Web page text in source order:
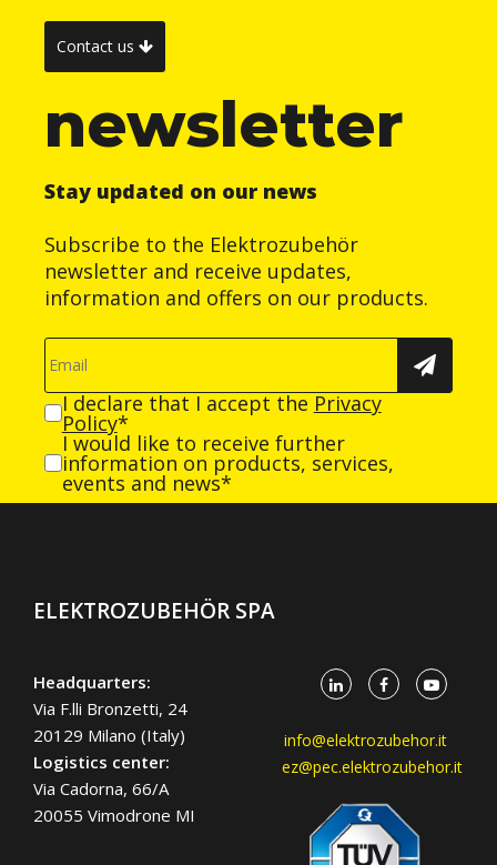
Contact us
newsletter
Stay updated on our news
Subscribe to the Elektrozubehör
newsletter and receive updates,
information and offers on our products.
I declare that I accept the Privacy
Policy*
I would like to receive further
information on products, services,
events and news*
ELEKTROZUBEHÖR SPA
Headquarters:
Via F.lli Bronzetti, 24
20129 Milano (Italy)
Logistics center:
Via Cadorna, 66/A
20055 Vimodrone MI
info@elektrozubehor.it
ez@pec.elektrozubehor.it